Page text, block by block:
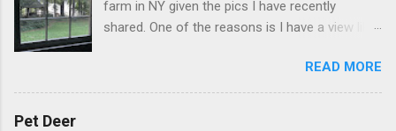
farm in NY given the pics I have recently
shared. One of the reasons is I have a view like
READ MORE
Pet Deer